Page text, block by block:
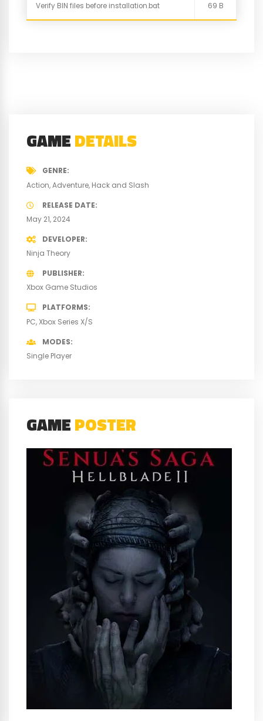
Verify BIN files before installation.bat 69 B
GAMEDETAILS
GENRE
Action Adventure Hack and Slash
RELEASE DATE
May 21, 2024
DEVELOPER
Ninja Theory
PUBLISHER
Xbox Game Studios
PLATFORMS
PC Xbox Series X/S
MODES
Single Player
GAMEPOSTER